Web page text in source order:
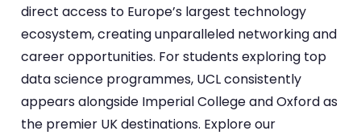
direct access to Europe’s largest technology
ecosystem, creating unparalleled networking and
career opportunities. For students exploring top
data science programmes, UCL consistently
appears alongside Imperial College and Oxford as
the premier UK destinations. Explore our